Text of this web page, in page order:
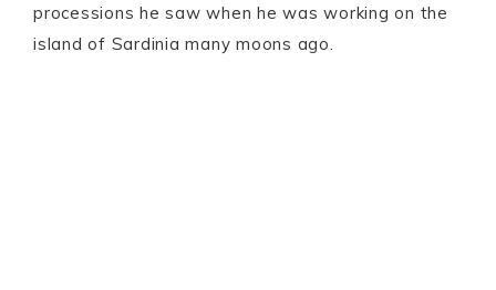
processions he saw when he was working on the
island of Sardinia many moons ago.